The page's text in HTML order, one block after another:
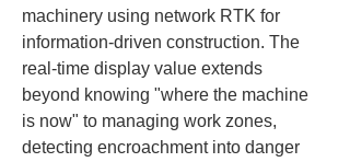
machinery using network RTK for
information-driven construction. The
real-time display value extends
beyond knowing "where the machine
is now" to managing work zones,
detecting encroachment into danger